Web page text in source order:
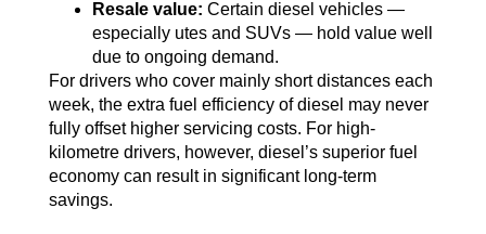
Resale value: Certain diesel vehicles —
especially utes and SUVs — hold value well
due to ongoing demand.
For drivers who cover mainly short distances each
week, the extra fuel efficiency of diesel may never
fully offset higher servicing costs. For high-
kilometre drivers, however, diesel’s superior fuel
economy can result in significant long-term
savings.